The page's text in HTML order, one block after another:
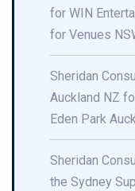
for WIN
for Venues
Sheridan
Auckland NZ
Eden Park
Sheridan
the Sydney